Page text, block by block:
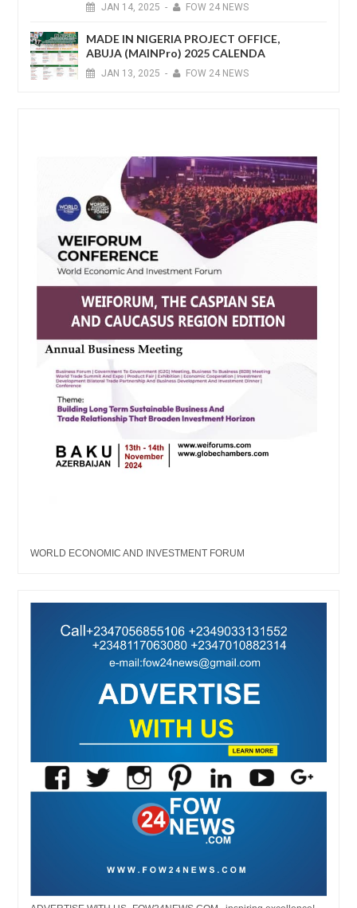
JAN 14, 2025 - FOW 24 NEWS
MADE IN NIGERIA PROJECT OFFICE,
ABUJA (MAINPro) 2025 CALENDA
JAN 13, 2025 - FOW 24 NEWS
WORLD ECONOMIC AND INVESTMENT FORUM